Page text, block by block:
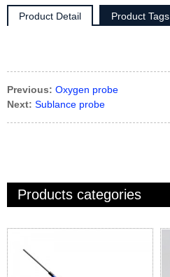
Product Detail Product Tags
Previous: Oxygen probe
Next: Sublance probe
Products categories